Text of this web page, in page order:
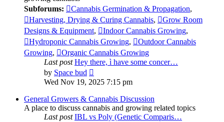
Subforums:
Cannabis Germination & Propagation,
Harvesting, Drying & Curing Cannabis,
Grow Room
Designs & Equipment, Indoor Cannabis Growing,
Hydroponic Cannabis Growing,
Outdoor Cannabis
Growing,
Organic Cannabis Growing
Last post Hey there, ì have some concer…
by Space bud
the
post
Wed Nov 19, 2025 7:15 pm
General Growers & Cannabis Discussion
A place to discuss cannabis and growing related topics
Last post IBL vs Poly (Genetic Comparis…